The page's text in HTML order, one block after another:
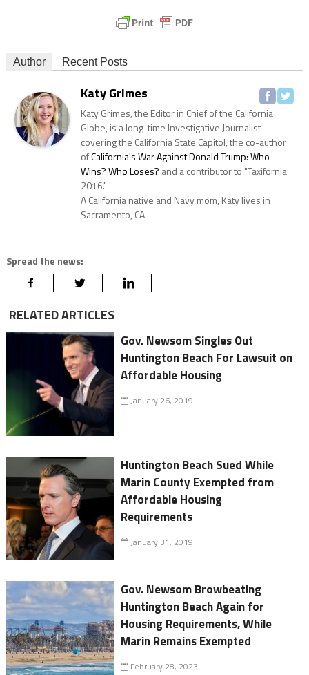
Author Recent Posts
Katy Grimes
Katy Grimes, the Editor in Chief of the California
Globe, is a long-time Investigative Journalist
covering the California State Capitol, the co-author
ofCalifornia's War Against Donald Trump: Who
Wins? Who Loses? and a contributor to "Taxifornia
2016."
A California native and Navy mom, Katy lives in
Sacramento, CA.
Spread the news:
RELATED ARTICLES
Gov. Newsom Singles Out
Huntington Beach For Lawsuit on
Affordable Housing
January 26, 2019
Huntington Beach Sued While
Marin County Exempted from
Affordable Housing
Requirements
January 31, 2019
Gov. Newsom Browbeating
Huntington Beach Again for
Housing Requirements, While
Marin Remains Exempted
February 28, 2023